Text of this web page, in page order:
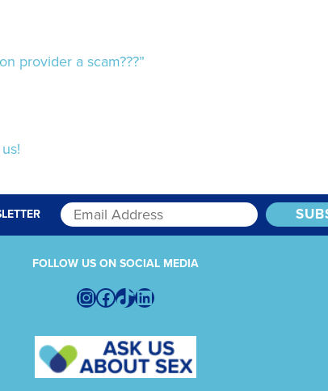
provider a scam???”
FOLLOW US ON SOCIAL MEDIA
Instagram
Facebook
TikTokLinkedIn